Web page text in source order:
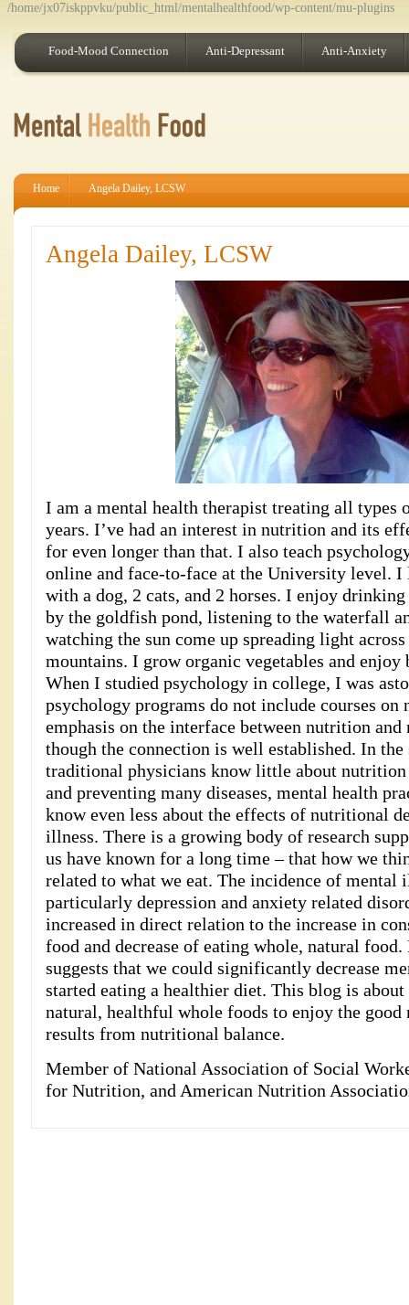
/home/jx07iskppvku/public_html/mentalhealthfood/wp-content/mu-plugins
Food-Mood Connection Anti-Depressant Anti-Anxiety
Home Angela Dailey, LCSW
Angela Dailey, LCSW
I am a mental health therapist treating all types
years. I’ve had an interest in nutrition and its
for even longer than that. I also teach
online and face-to-face at the University level.
with a dog, 2 cats, and 2 horses. I enjoy
by the goldfish pond, listening to the waterfall
watching the sun come up spreading light
mountains. I grow organic vegetables and enjoy
When I studied psychology in college, I was
psychology programs do not include courses
emphasis on the interface between nutrition and
though the connection is well established. In the
traditional physicians know little about
and preventing many diseases, mental health
know even less about the effects of nutritional
illness. There is a growing body of research
us have known for a long time – that how we
related to what we eat. The incidence of mental
particularly depression and anxiety related
increased in direct relation to the increase in
food and decrease of eating whole, natural
suggests that we could significantly decrease
started eating a healthier diet. This blog is
natural, healthful whole foods to enjoy the good
results from nutritional balance.
Member of National Association of Social
for Nutrition, and American Nutrition